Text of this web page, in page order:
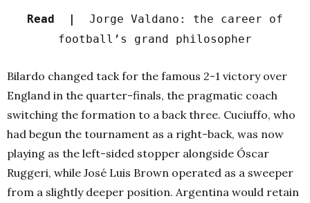
Read |
Jorge Valdano: the career of
football’s grand philosopher
Bilardo changed tack for the famous 2-1 victory over
England in the quarter-finals, the pragmatic coach
switching the formation to a back three. Cuciuffo, who
had begun the tournament as a right-back, was now
playing as the left-sided stopper alongside Óscar
Ruggeri, while José Luis Brown operated as a sweeper
from a slightly deeper position. Argentina would retain